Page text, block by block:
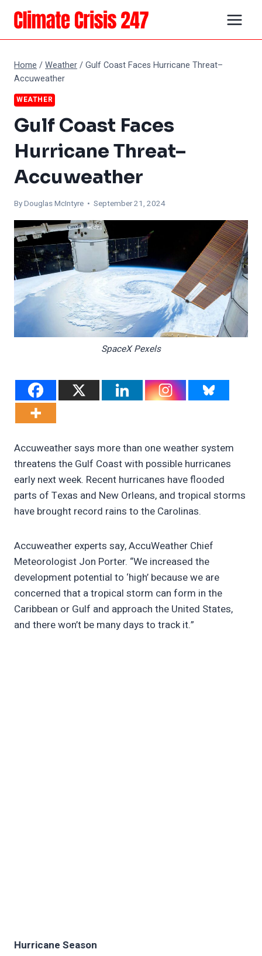
Skip
content
Home /Weather/Gulf Coast Faces Hurricane Threat–
Accuweather
WEATHER
Gulf Coast Faces
Hurricane Threat–
Accuweather
ByDouglas McIntyre • September 21, 2024
SpaceX Pexels
Accuweather says more than one weather system
threatens the Gulf Coast with possible hurricanes
early next week. Recent hurricanes have flooded
parts of Texas and New Orleans, and tropical storms
have brought record rains to the Carolinas.
Accuweather experts say, AccuWeather Chief
Meteorologist Jon Porter. “We increased the
development potential to ‘high’ because we are
concerned that a tropical storm can form in the
Caribbean or Gulf and approach the United States,
and there won’t be many days to track it.”
Hurricane Season